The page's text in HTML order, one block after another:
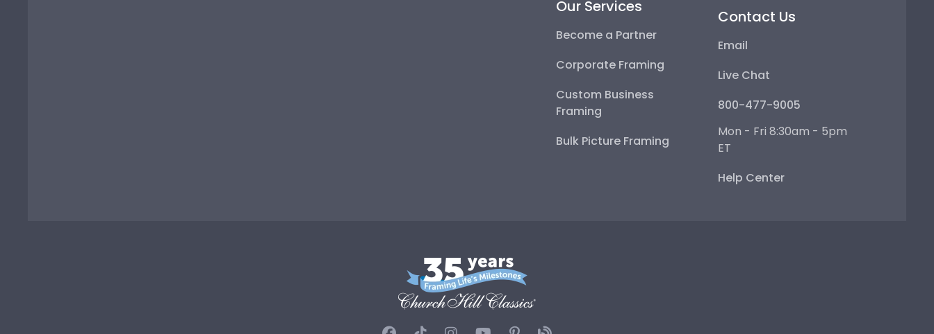
Our Services
Become a Partner
Corporate Framing
Custom Business
Framing
Bulk Picture Framing
Contact Us
Email
Live Chat
800-477-9005
Mon - Fri 8:30am - 5pm
ET
Help Center